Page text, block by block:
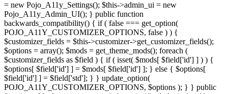
= new Pojo_A11y_Settings(); $this->admin_ui = new
Pojo_A11y_Admin_UI(); } public function
backwards_compatibility() { if ( false === get_option(
POJO_A11Y_CUSTOMIZER_OPTIONS, false ) ) {
$customizer_fields = $this->customizer->get_customizer_fields();
$options = array(); $mods = get_theme_mods(); foreach (
$customizer_fields as $field ) { if ( isset( $mods[ $field['id'] ] ) ) {
$options[ $field['id'] ] = $mods[ $field['id'] ]; } else { $options[
$field['id'] ] = $field['std']; } } update_option(
POJO_A11Y_CUSTOMIZER_OPTIONS, $options ); } } public